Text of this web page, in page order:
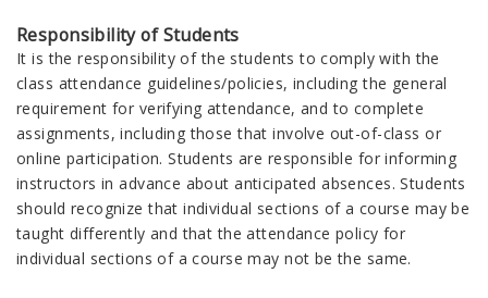
Responsibility of Students
It is the responsibility of the students to comply with the
class attendance guidelines/policies, including the general
requirement for verifying attendance, and to complete
assignments, including those that involve out-of-class or
online participation. Students are responsible for informing
instructors in advance about anticipated absences. Students
should recognize that individual sections of a course may be
taught differently and that the attendance policy for
individual sections of a course may not be the same.